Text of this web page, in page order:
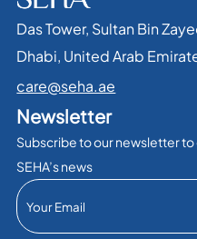
Das Tower, Sultan Bin
Dhabi, United Arab
care@seha.ae
Newsletter
Subscribe to our newsletter
SEHA’s news